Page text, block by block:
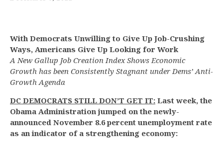
With Democrats Unwilling to Give Up Job-Crushing
Ways, Americans Give Up Looking for Work
A New Gallup Job Creation Index Shows Economic
Growth has been Consistently Stagnant under Dems’ Anti-
Growth Agenda
DC DEMOCRATS STILL DON’T GET IT: Last week, the
Obama Administration jumped on the newly-
announced November 8.6 percent unemployment rate
as an indicator of a strengthening economy: